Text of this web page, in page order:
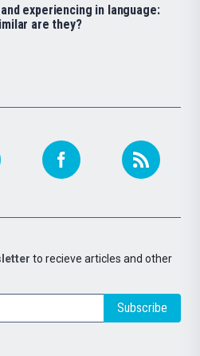
to recieve articles and other
Subscribe
and experiencing in language:
are they?